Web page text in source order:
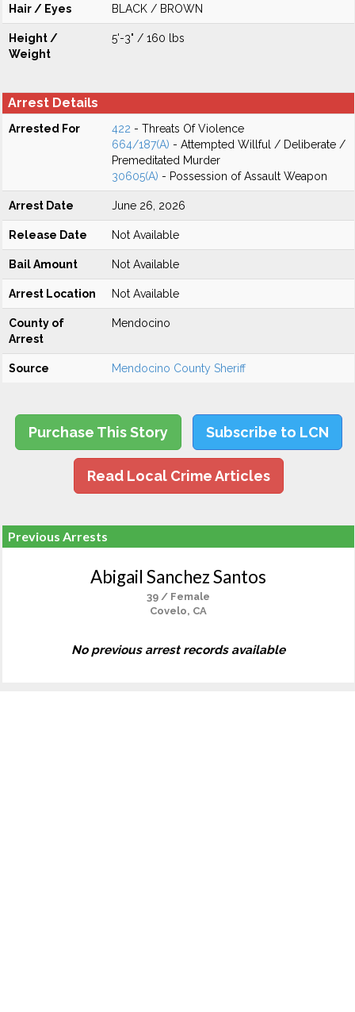
Hair / Eyes BLACK / BROWN
Height /
Weight
5'-3" / 160 lbs
Arrest Details
Arrested For 422 - Threats Of Violence
664/187(A) - Attempted Willful / Deliberate /
Premeditated Murder
30605(A) - Possession of Assault Weapon
Arrest Date June 26, 2026
Release Date Not Available
Bail Amount Not Available
Arrest Location Not Available
County of
Arrest
Mendocino
Source Mendocino County Sheriff
Purchase This Story Subscribe to LCN
Read Local Crime Articles
Previous Arrests
Abigail Sanchez Santos
39 / Female
Covelo, CA
No previous arrest records available